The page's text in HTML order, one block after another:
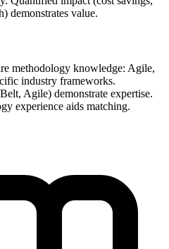
demonstrates value.
methodology knowledge: Agile,
industry frameworks.
Agile) demonstrate expertise.
experience aids matching.